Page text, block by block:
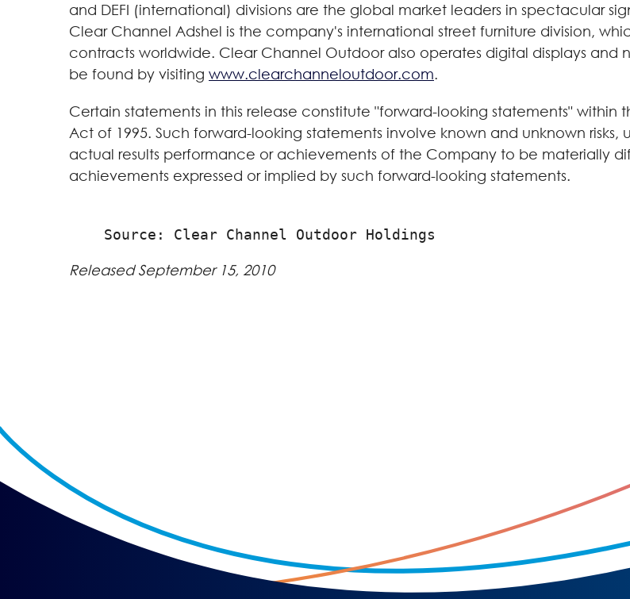
and DEFI (international) divisions are the global market leaders in spectacular
Clear Channel Adshel is the company's international street furniture division,
contracts worldwide. Clear Channel Outdoor also operates digital displays and
be found by visiting www.clearchanneloutdoor.com.
Certain statements in this release constitute "forward-looking statements" within
Act of 1995. Such forward-looking statements involve known and unknown
actual results performance or achievements of the Company to be materially
achievements expressed or implied by such forward-looking statements.
Released September 15, 2010